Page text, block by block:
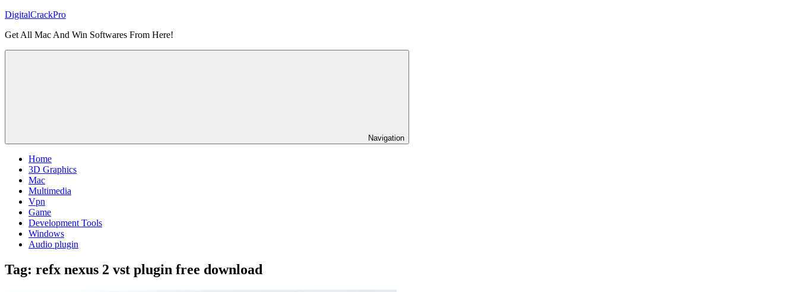
Skip
content
DigitalCrackPro
Get All Mac And Win Softwares From Here!
Navigation
Home
3D Graphics
Mac
Multimedia
Vpn
Game
Development Tools
Windows
Audio plugin
Tag: refx nexus 2 vst plugin free download